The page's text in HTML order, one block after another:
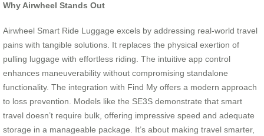
Why Airwheel Stands Out
Airwheel Smart Ride Luggage excels by addressing real-world travel
pains with tangible solutions. It replaces the physical exertion of
pulling luggage with effortless riding. The intuitive app control
enhances maneuverability without compromising standalone
functionality. The integration with Find My offers a modern approach
to loss prevention. Models like the SE3S demonstrate that smart
travel doesn’t require bulk, offering impressive speed and adequate
storage in a manageable package. It’s about making travel smarter,